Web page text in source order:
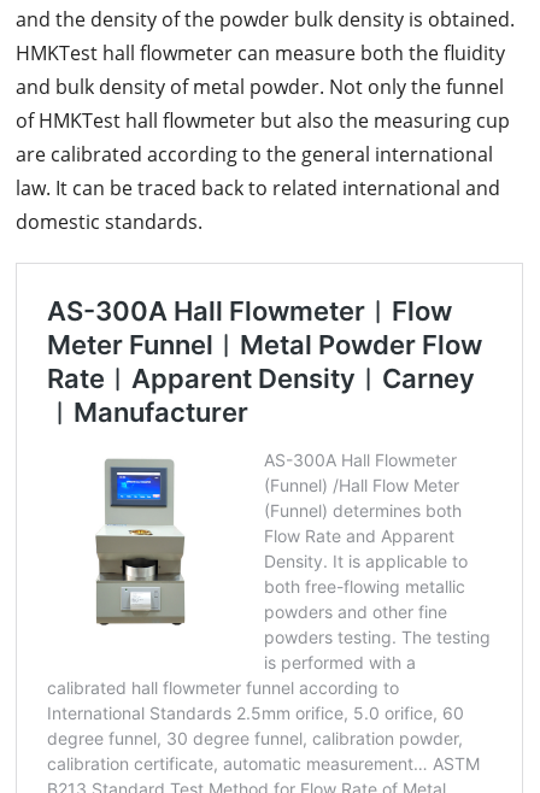
and the density of the powder bulk density is obtained.
HMKTest hall flowmeter can measure both the fluidity
and bulk density of metal powder. Not only the funnel
of HMKTest hall flowmeter but also the measuring cup
are calibrated according to the general international
law. It can be traced back to related international and
domestic standards.